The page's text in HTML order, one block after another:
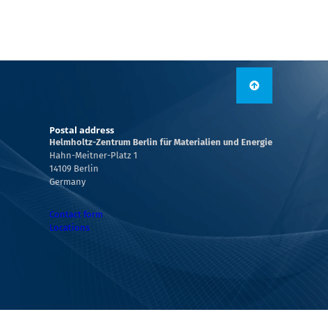
Postal address
Helmholtz-Zentrum Berlin für Materialien und Energie
Hahn-Meitner-Platz 1
14109 Berlin
Germany
Contact form
Locations